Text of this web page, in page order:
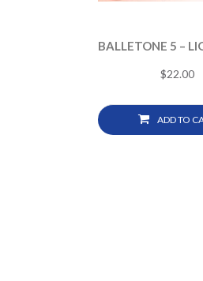
BALLETONE 5 –
$22.00
ADD TO